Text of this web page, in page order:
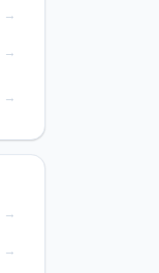
→
→
→
→
→